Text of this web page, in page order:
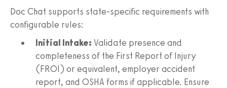
Doc Chat supports state‑specific requirements with
configurable rules:
Initial Intake: Validate presence and
completeness of the First Report of Injury
(FROI) or equivalent, employer accident
report, and OSHA forms if applicable. Ensure